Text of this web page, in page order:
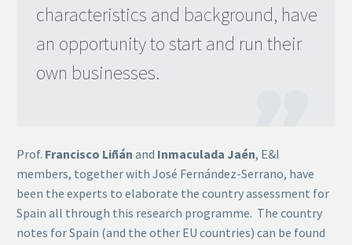
characteristics and background, have
an opportunity to start and run their
own businesses.
Prof. Francisco Liñán and Inmaculada Jaén, E&I
members, together with José Fernández-Serrano, have
been the experts to elaborate the country assessment for
Spain all through this research programme. The country
notes for Spain (and the other EU countries) can be found